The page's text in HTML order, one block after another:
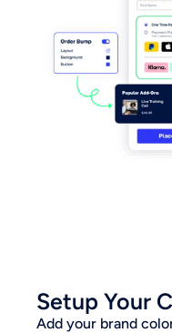
Setup Your
Add your brand